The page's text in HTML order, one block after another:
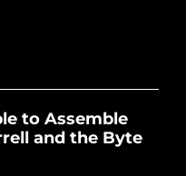
to Assemble
and the Byte